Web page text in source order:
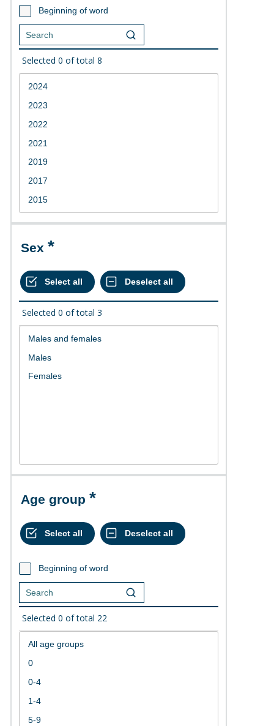
Beginning of word
Selected 0 of total 8
Sex
Selected 0 of total 3
Age group
Beginning of word
Selected 0 of total 22